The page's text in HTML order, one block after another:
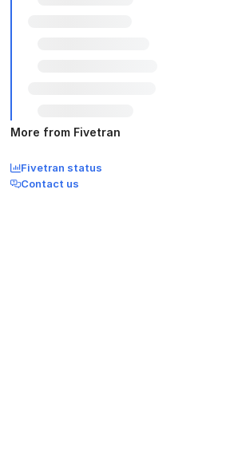
More from Fivetran
Fivetran status
Contact us